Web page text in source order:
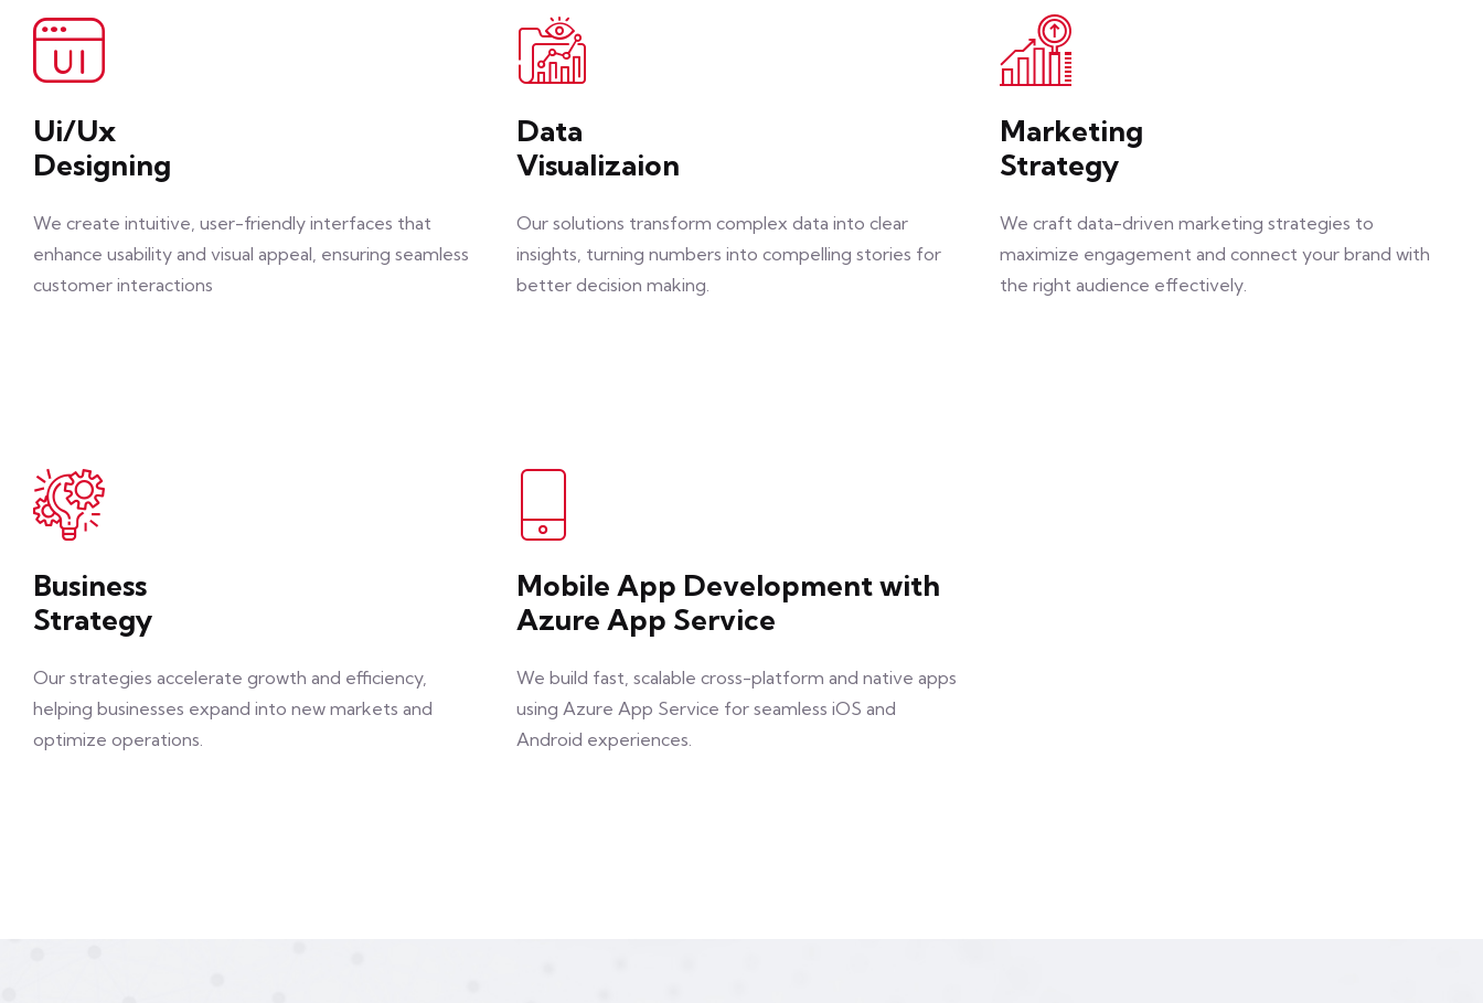
Ui/Ux
Designing
We create intuitive, user-friendly interfaces that
enhance usability and visual appeal, ensuring seamless
customer interactions
Data
Visualizaion
Our solutions transform complex data into clear
insights, turning numbers into compelling stories for
better decision making.
Marketing
Strategy
We craft data-driven marketing strategies to
maximize engagement and connect your brand with
the right audience effectively.
Business
Strategy
Our strategies accelerate growth and efficiency,
helping businesses expand into new markets and
optimize operations.
Mobile App Development with
Azure App Service
We build fast, scalable cross-platform and native apps
using Azure App Service for seamless iOS and
Android experiences.